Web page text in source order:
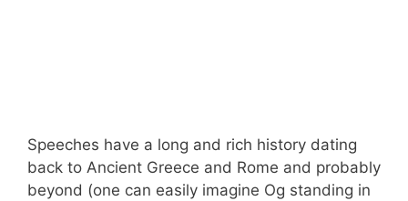
Speeches have a long and rich history dating
back to Ancient Greece and Rome and probably
beyond (one can easily imagine Og standing in